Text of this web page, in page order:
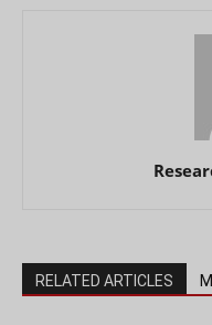
RELATED ARTICLES